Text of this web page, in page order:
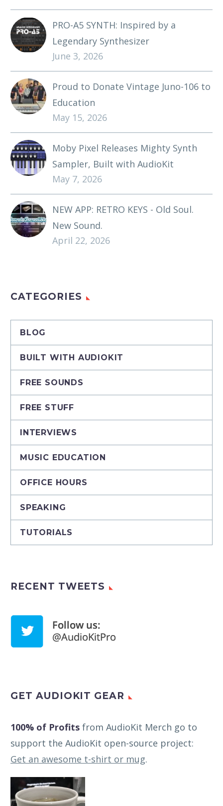
PRO-A5 SYNTH: Inspired by a
Legendary Synthesizer
June 3, 2026
Proud to Donate Vintage Juno-106 to
Education
May 15, 2026
Moby Pixel Releases Mighty Synth
Sampler, Built with AudioKit
May 7, 2026
NEW APP: RETRO KEYS - Old Soul.
New Sound.
April 22, 2026
CATEGORIES
BLOG
BUILT WITH AUDIOKIT
FREE SOUNDS
FREE STUFF
INTERVIEWS
MUSIC EDUCATION
OFFICE HOURS
SPEAKING
TUTORIALS
RECENT TWEETS
GET AUDIOKIT GEAR
100% of Profits from AudioKit Merch go to
support the AudioKit open-source project:
Get an awesome t-shirt or mug.